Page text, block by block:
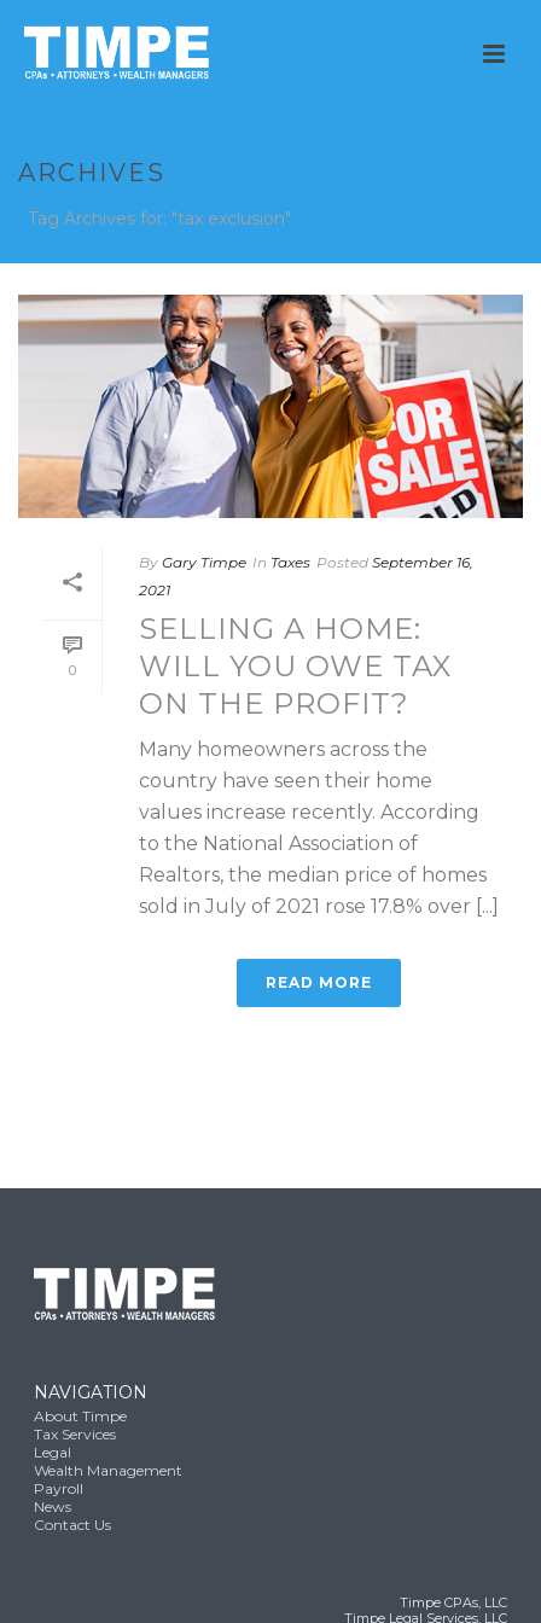
ARCHIVES
Tag Archives for: "tax exclusion"
0
By Gary Timpe In Taxes Posted September 16,
2021
SELLING A HOME:
WILL YOU OWE TAX
ON THE PROFIT?
Many homeowners across the
country have seen their home
values increase recently. According
to the National Association of
Realtors, the median price of homes
sold in July of 2021 rose 17.8% over [...]
READ MORE
NAVIGATION
About Timpe
Tax Services
Legal
Wealth Management
Payroll
News
Contact Us
Timpe CPAs, LLC
Timpe Legal Services, LLC